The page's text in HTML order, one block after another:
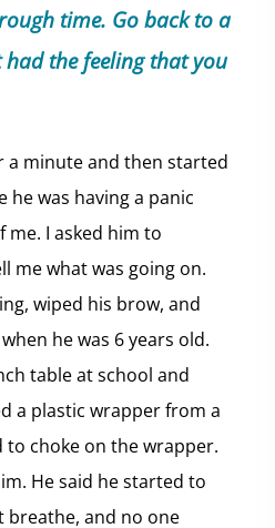
time. Go back to a
the feeling that you
a minute and then started
he was having a panic
I asked him to
me what was going on.
wiped his brow, and
he was 6 years old.
table at school and
a plastic wrapper from a
to choke on the wrapper.
He said he started to
breathe, and no one